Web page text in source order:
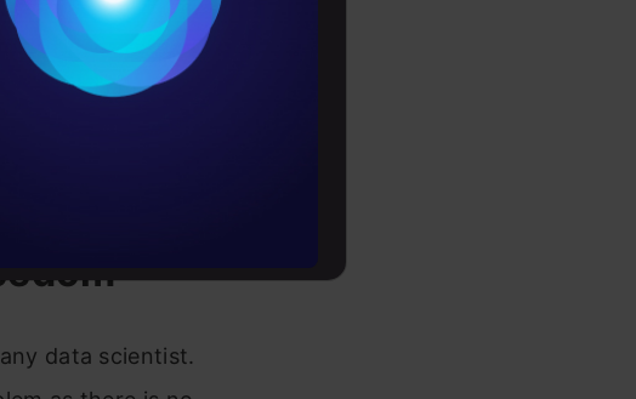
data scientist.
Updates